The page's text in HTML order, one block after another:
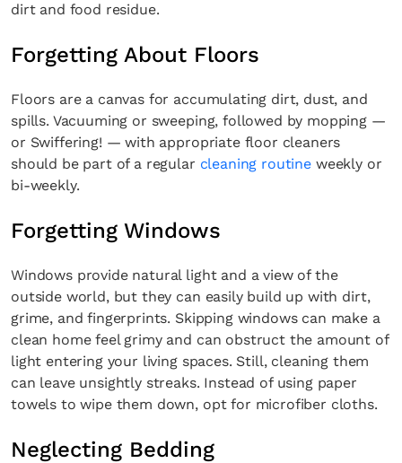
dirt and food residue.
Forgetting About Floors
Floors are a canvas for accumulating dirt, dust, and
spills. Vacuuming or sweeping, followed by mopping —
or Swiffering! — with appropriate floor cleaners
should be part of a regular cleaning routineweekly or
bi-weekly.
Forgetting Windows
Windows provide natural light and a view of the
outside world, but they can easily build up with dirt,
grime, and fingerprints. Skipping windows can make a
clean home feel grimy and can obstruct the amount of
light entering your living spaces. Still, cleaning them
can leave unsightly streaks. Instead of using paper
towels to wipe them down, opt for microfiber cloths.
Neglecting Bedding